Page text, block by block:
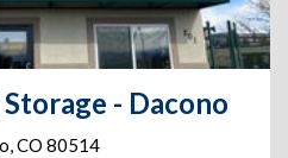
- Dacono
,CO 80514